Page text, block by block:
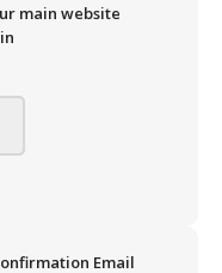
main website
Email